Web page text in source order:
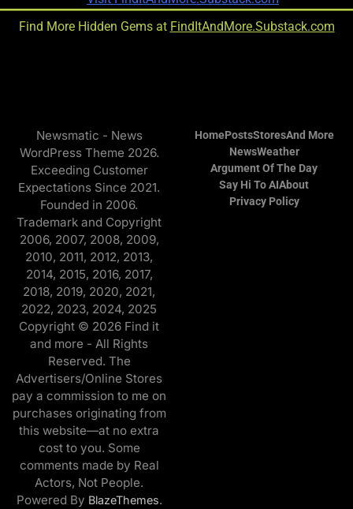
Find More Hidden Gems at FindItAndMore.Substack.com
Newsmatic - News
WordPress Theme 2026.
Exceeding Customer
Expectations Since 2021.
Founded in 2006.
Trademark and Copyright
2006, 2007, 2008, 2009,
2010, 2011, 2012, 2013,
2014, 2015, 2016, 2017,
2018, 2019, 2020, 2021,
2022, 2023, 2024, 2025
Copyright © 2026 Find it
and more - All Rights
Reserved. The
Advertisers/Online Stores
pay a commission to me on
purchases originating from
this website—at no extra
cost to you. Some
comments made by Real
Actors, Not People.
Powered By BlazeThemes.
HomePostsStoresAnd More
NewsWeather
Argument Of The Day
Say Hi To AIAbout
Privacy Policy